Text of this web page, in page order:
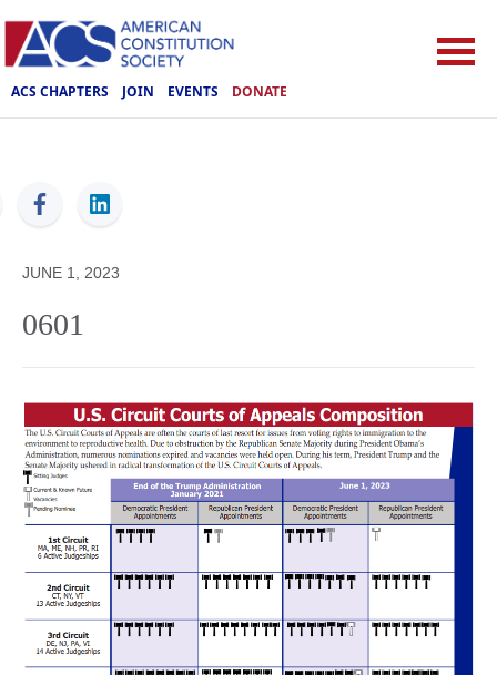
ACS CHAPTERS JOIN EVENTS DONATE
ACS
JUNE 1, 2023
0601